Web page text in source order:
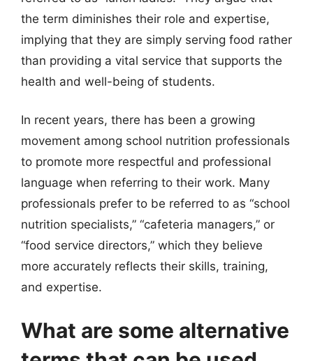
the term diminishes their role and expertise,
implying that they are simply serving food rather
than providing a vital service that supports the
health and well-being of students.
In recent years, there has been a growing
movement among school nutrition professionals
to promote more respectful and professional
language when referring to their work. Many
professionals prefer to be referred to as “school
nutrition specialists,” “cafeteria managers,” or
“food service directors,” which they believe
more accurately reflects their skills, training,
and expertise.
What are some alternative